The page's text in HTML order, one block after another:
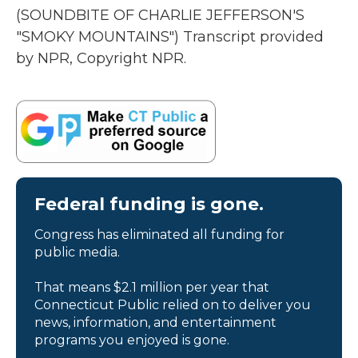
(SOUNDBITE OF CHARLIE JEFFERSON'S
"SMOKY MOUNTAINS") Transcript provided
by NPR, Copyright NPR.
Federal funding is gone.
Congress has eliminated all funding for
public media.
That means $2.1 million per year that
Connecticut Public relied on to deliver you
news, information, and entertainment
programs you enjoyed is gone.